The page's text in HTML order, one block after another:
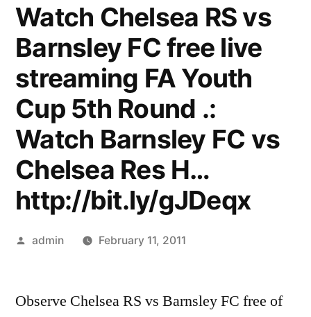
Watch Chelsea RS vs
Barnsley FC free live
streaming FA Youth
Cup 5th Round .:
Watch Barnsley FC vs
Chelsea Res H…
http://bit.ly/gJDeqx
Posted
admin February 11, 2011
Observe Chelsea RS vs Barnsley FC free of